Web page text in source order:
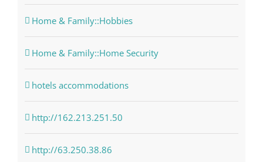
Home & Family::Hobbies
Home & Family::Home Security
hotels accommodations
http://162.213.251.50
http://63.250.38.86